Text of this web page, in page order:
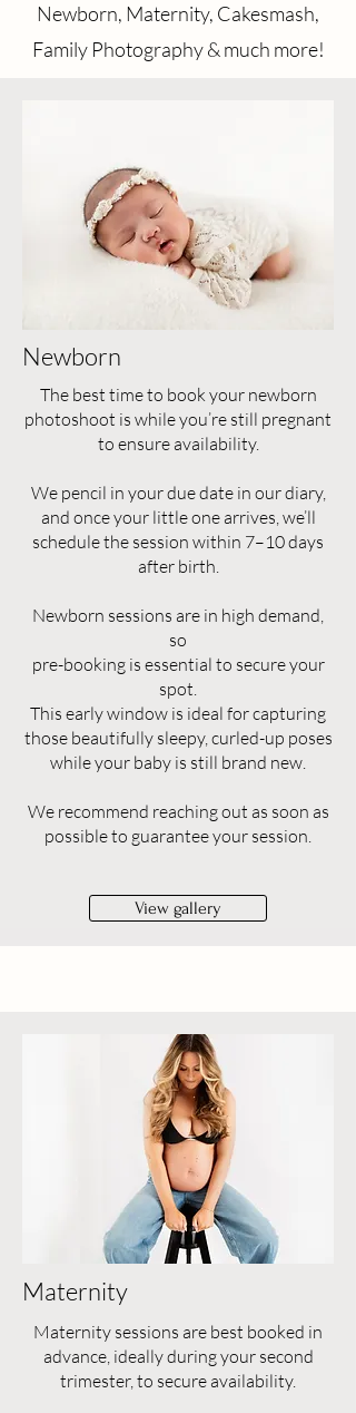
Newborn, Maternity, Cakesmash,
Family Photography & much more!
Newborn
The best time to book your newborn
photoshoot is while you’re still pregnant
to ensure availability.
We pencil in your due date in our diary,
and once your little one arrives, we’ll
schedule the session within 7–10 days
after birth.
Newborn sessions are in high demand,
so
pre-booking is essential to secure your
spot.
This early window is ideal for capturing
those beautifully sleepy, curled-up poses
while your baby is still brand new.
We recommend reaching out as soon as
possible to guarantee your session.
View gallery
Maternity
Maternity sessions are best booked in
advance, ideally during your second
trimester, to secure availability.